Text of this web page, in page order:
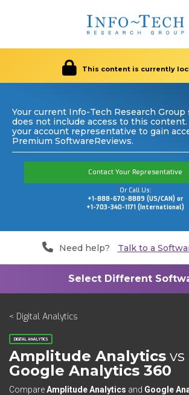
This content is currently
Your current Info-Tech Research
does not include access to this
your account representative to gain
Premium SoftwareReviews.
Contact Your Representative
Or Call Us:
+1-888-670-8889 (US/CAN) or
+1-703-340-1171 (International)
Need help? Talk to a
< Digital Analytics
DIGITAL ANALYTICS
Amplitude Analytics vs
Google Analytics 360
CompareAmplitude Analytics and Google